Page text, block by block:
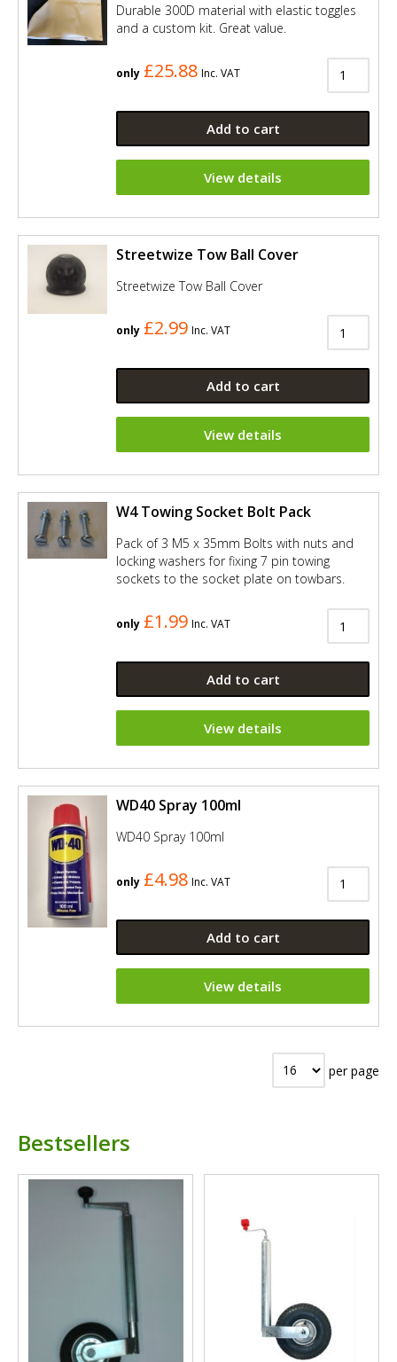
Durable 300D material with elastic toggles
and a custom kit. Great value.
only £25.88 Inc. VAT
Add to cart
View details
Streetwize Tow Ball Cover
Streetwize Tow Ball Cover
only £2.99 Inc. VAT
Add to cart
View details
W4 Towing Socket Bolt Pack
Pack of 3 M5 x 35mm Bolts with nuts and
locking washers for fixing 7 pin towing
sockets to the socket plate on towbars.
only £1.99 Inc. VAT
Add to cart
View details
WD40 Spray 100ml
WD40 Spray 100ml
only £4.98 Inc. VAT
Add to cart
View details
per page
Bestsellers